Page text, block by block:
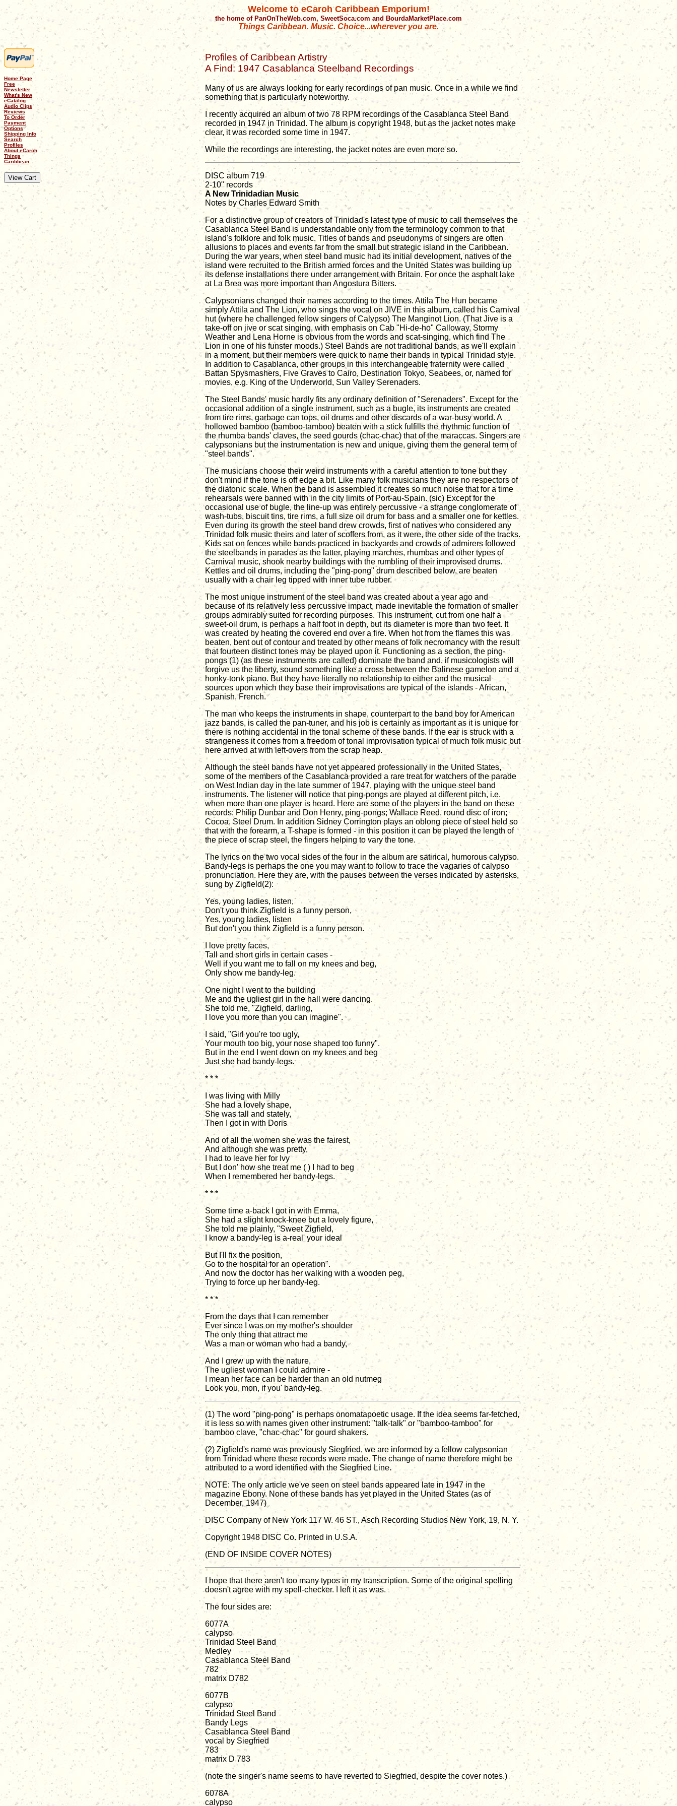
Welcome to eCaroh Caribbean Emporium!
the home of PanOnTheWeb.com, SweetSoca.com and BourdaMarketPlace.com
Things Caribbean. Music. Choice...wherever you are.
Home Page
Free
Newsletter
What's New
eCatalog
Audio Clips
Reviews
To Order
Payment
Options
Shipping Info
Search
Profiles
About eCaroh
Things
Caribbean
Profiles of Caribbean Artistry
A Find: 1947 Casablanca Steelband Recordings
Many of us are always looking for early recordings of pan music. Once in a while we find
something that is particularly noteworthy.
I recently acquired an album of two 78 RPM recordings of the Casablanca Steel Band
recorded in 1947 in Trinidad. The album is copyright 1948, but as the jacket notes make
clear, it was recorded some time in 1947.
While the recordings are interesting, the jacket notes are even more so.
DISC album 719
2-10" records
A New Trinidadian Music
Notes by Charles Edward Smith
For a distinctive group of creators of Trinidad's latest type of music to call themselves the
Casablanca Steel Band is understandable only from the terminology common to that
island's folklore and folk music. Titles of bands and pseudonyms of singers are often
allusions to places and events far from the small but strategic island in the Caribbean.
During the war years, when steel band music had its initial development, natives of the
island were recruited to the British armed forces and the United States was building up
its defense installations there under arrangement with Britain. For once the asphalt lake
at La Brea was more important than Angostura Bitters.
Calypsonians changed their names according to the times. Attila The Hun became
simply Attila and The Lion, who sings the vocal on JIVE in this album, called his Carnival
hut (where he challenged fellow singers of Calypso) The Manginot Lion. (That Jive is a
take-off on jive or scat singing, with emphasis on Cab "Hi-de-ho" Calloway, Stormy
Weather and Lena Horne is obvious from the words and scat-singing, which find The
Lion in one of his funster moods.) Steel Bands are not traditional bands, as we'll explain
in a moment, but their members were quick to name their bands in typical Trinidad style.
In addition to Casablanca, other groups in this interchangeable fraternity were called
Battan Spysmashers, Five Graves to Cairo, Destination Tokyo, Seabees, or, named for
movies, e.g. King of the Underworld, Sun Valley Serenaders.
The Steel Bands' music hardly fits any ordinary definition of "Serenaders". Except for the
occasional addition of a single instrument, such as a bugle, its instruments are created
from tire rims, garbage can tops, oil drums and other discards of a war-busy world. A
hollowed bamboo (bamboo-tamboo) beaten with a stick fulfills the rhythmic function of
the rhumba bands' claves, the seed gourds (chac-chac) that of the maraccas. Singers are
calypsonians but the instrumentation is new and unique, giving them the general term of
"steel bands".
The musicians choose their weird instruments with a careful attention to tone but they
don't mind if the tone is off edge a bit. Like many folk musicians they are no respectors of
the diatonic scale. When the band is assembled it creates so much noise that for a time
rehearsals were banned with in the city limits of Port-au-Spain. (sic) Except for the
occasional use of bugle, the line-up was entirely percussive - a strange conglomerate of
wash-tubs, biscuit tins, tire rims, a full size oil drum for bass and a smaller one for kettles.
Even during its growth the steel band drew crowds, first of natives who considered any
Trinidad folk music theirs and later of scoffers from, as it were, the other side of the tracks.
Kids sat on fences while bands practiced in backyards and crowds of admirers followed
the steelbands in parades as the latter, playing marches, rhumbas and other types of
Carnival music, shook nearby buildings with the rumbling of their improvised drums.
Kettles and oil drums, including the "ping-pong" drum described below, are beaten
usually with a chair leg tipped with inner tube rubber.
The most unique instrument of the steel band was created about a year ago and
because of its relatively less percussive impact, made inevitable the formation of smaller
groups admirably suited for recording purposes. This instrument, cut from one half a
sweet-oil drum, is perhaps a half foot in depth, but its diameter is more than two feet. It
was created by heating the covered end over a fire. When hot from the flames this was
beaten, bent out of contour and treated by other means of folk necromancy with the result
that fourteen distinct tones may be played upon it. Functioning as a section, the ping-
pongs (1) (as these instruments are called) dominate the band and, if musicologists will
forgive us the liberty, sound something like a cross between the Balinese gamelon and a
honky-tonk piano. But they have literally no relationship to either and the musical
sources upon which they base their improvisations are typical of the islands - African,
Spanish, French.
The man who keeps the instruments in shape, counterpart to the band boy for American
jazz bands, is called the pan-tuner, and his job is certainly as important as it is unique for
there is nothing accidental in the tonal scheme of these bands. If the ear is struck with a
strangeness it comes from a freedom of tonal improvisation typical of much folk music but
here arrived at with left-overs from the scrap heap.
Although the steel bands have not yet appeared professionally in the United States,
some of the members of the Casablanca provided a rare treat for watchers of the parade
on West Indian day in the late summer of 1947, playing with the unique steel band
instruments. The listener will notice that ping-pongs are played at different pitch, i.e.
when more than one player is heard. Here are some of the players in the band on these
records: Philip Dunbar and Don Henry, ping-pongs; Wallace Reed, round disc of iron;
Cocoa, Steel Drum. In addition Sidney Corrington plays an oblong piece of steel held so
that with the forearm, a T-shape is formed - in this position it can be played the length of
the piece of scrap steel, the fingers helping to vary the tone.
The lyrics on the two vocal sides of the four in the album are satirical, humorous calypso.
Bandy-legs is perhaps the one you may want to follow to trace the vagaries of calypso
pronunciation. Here they are, with the pauses between the verses indicated by asterisks,
sung by Zigfield(2):
Yes, young ladies, listen,
Don't you think Zigfield is a funny person,
Yes, young ladies, listen
But don't you think Zigfield is a funny person.
I love pretty faces,
Tall and short girls in certain cases -
Well if you want me to fall on my knees and beg,
Only show me bandy-leg.
One night I went to the building
Me and the ugliest girl in the hall were dancing.
She told me, "Zigfield, darling,
I love you more than you can imagine".
I said, "Girl you're too ugly,
Your mouth too big, your nose shaped too funny".
But in the end I went down on my knees and beg
Just she had bandy-legs.
* * *
I was living with Milly
She had a lovely shape,
She was tall and stately,
Then I got in with Doris
And of all the women she was the fairest,
And although she was pretty,
I had to leave her for Ivy
But I don' how she treat me ( ) I had to beg
When I remembered her bandy-legs.
* * *
Some time a-back I got in with Emma,
She had a slight knock-knee but a lovely figure,
She told me plainly, "Sweet Zigfield,
I know a bandy-leg is a-real' your ideal
But I'll fix the position,
Go to the hospital for an operation".
And now the doctor has her walking with a wooden peg,
Trying to force up her bandy-leg.
* * *
From the days that I can remember
Ever since I was on my mother's shoulder
The only thing that attract me
Was a man or woman who had a bandy,
And I grew up with the nature,
The ugliest woman I could admire -
I mean her face can be harder than an old nutmeg
Look you, mon, if you' bandy-leg.
(1) The word "ping-pong" is perhaps onomatapoetic usage. If the idea seems far-fetched,
it is less so with names given other instrument: "talk-talk" or "bamboo-tamboo" for
bamboo clave, "chac-chac" for gourd shakers.
(2) Zigfield's name was previously Siegfried, we are informed by a fellow calypsonian
from Trinidad where these records were made. The change of name therefore might be
attributed to a word identified with the Siegfried Line.
NOTE: The only article we've seen on steel bands appeared late in 1947 in the
magazine Ebony. None of these bands has yet played in the United States (as of
December, 1947)
DISC Company of New York 117 W. 46 ST., Asch Recording Studios New York, 19, N. Y.
Copyright 1948 DISC Co. Printed in U.S.A.
(END OF INSIDE COVER NOTES)
I hope that there aren't too many typos in my transcription. Some of the original spelling
doesn't agree with my spell-checker. I left it as was.
The four sides are:
6077A
calypso
Trinidad Steel Band
Medley
Casablanca Steel Band
782
matrix D782
6077B
calypso
Trinidad Steel Band
Bandy Legs
Casablanca Steel Band
vocal by Siegfried
783
matrix D 783
(note the singer's name seems to have reverted to Siegfried, despite the cover notes.)
6078A
calypso